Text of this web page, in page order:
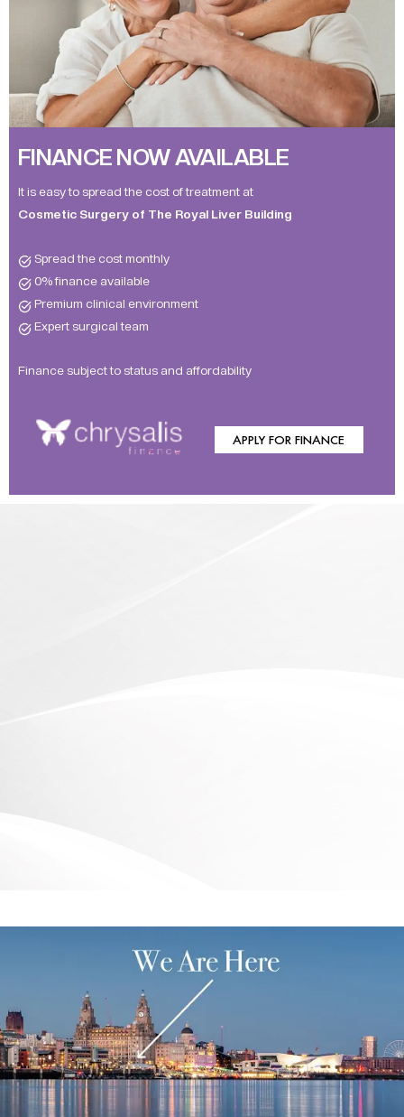
FINANCE NOW AVAILABLE
It is easy to spread the cost of treatment at
Cosmetic Surgery of The Royal Liver Building
Spread the cost monthly
0% finance available
Premium clinical environment
Expert surgical team
Finance subject to status and affordability
APPLY FOR FINANCE